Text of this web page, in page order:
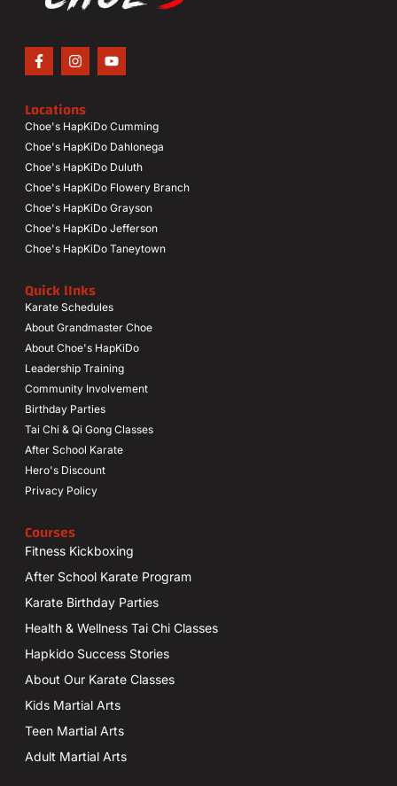
Locations
Choe's HapKiDo Cumming
Choe's HapKiDo Dahlonega
Choe's HapKiDo Duluth
Choe's HapKiDo Flowery Branch
Choe's HapKiDo Grayson
Choe's HapKiDo Jefferson
Choe's HapKiDo Taneytown
Quick lInks
Karate Schedules
About Grandmaster Choe
About Choe's HapKiDo
Leadership Training
Community Involvement
Birthday Parties
Tai Chi & Qi Gong Classes
After School Karate
Hero's Discount
Privacy Policy
Courses
Fitness Kickboxing
After School Karate Program
Karate Birthday Parties
Health & Wellness Tai Chi Classes
Hapkido Success Stories
About Our Karate Classes
Kids Martial Arts
Teen Martial Arts
Adult Martial Arts